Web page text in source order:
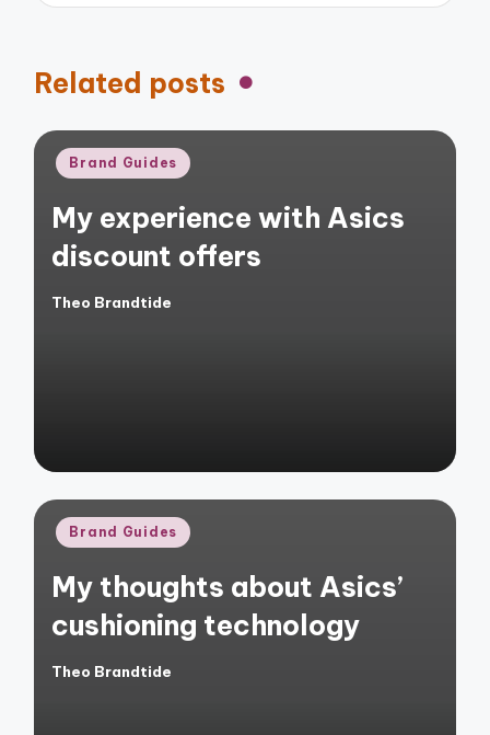
Related posts
Posted
Brand Guides
My experience with Asics
discount offers
Posted
Theo Brandtide
Posted
Brand Guides
My thoughts about Asics’
cushioning technology
Posted
Theo Brandtide